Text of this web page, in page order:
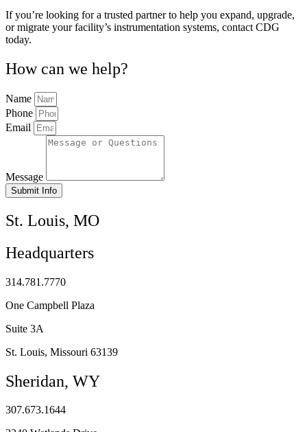
If you’re looking for a trusted partner to help you expand, upgrade,
or migrate your facility’s instrumentation systems, contact CDG
today.
How can we help?
Name
Phone
Email
Message
Submit Info
St. Louis, MO
Headquarters
314.781.7770
One Campbell Plaza
Suite 3A
St. Louis, Missouri 63139
Sheridan, WY
307.673.1644